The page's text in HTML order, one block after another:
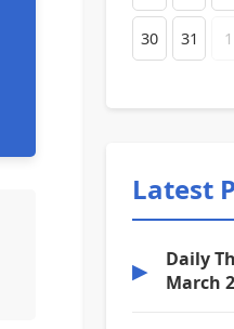
30 31 1
Latest
▶
Daily
March